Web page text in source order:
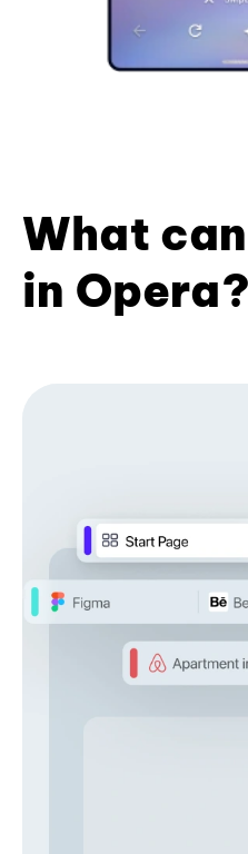
What
in Opera?